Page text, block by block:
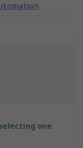
one